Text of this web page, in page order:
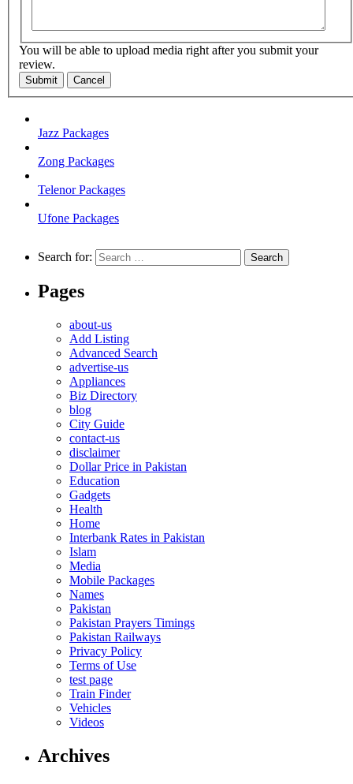
You will be able to upload media right after you submit your
review.
Submit Cancel
Jazz Packages
Zong Packages
Telenor Packages
Ufone Packages
Search for:
Pages
about-us
Add Listing
Advanced Search
advertise-us
Appliances
Biz Directory
blog
City Guide
contact-us
disclaimer
Dollar Price in Pakistan
Education
Gadgets
Health
Home
Interbank Rates in Pakistan
Islam
Media
Mobile Packages
Names
Pakistan
Pakistan Prayers Timings
Pakistan Railways
Privacy Policy
Terms of Use
test page
Train Finder
Vehicles
Videos
Archives